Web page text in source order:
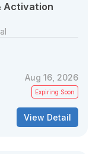
Activation
Aug 16, 2026
Expiring Soon
View Detail